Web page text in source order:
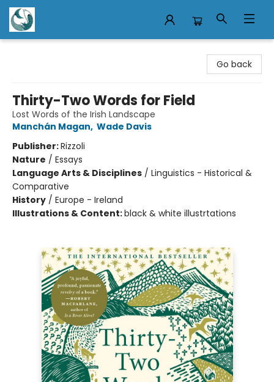
Go back
Thirty-Two Words for Field
Lost Words of the Irish Landscape
Manchán Magan, Wade Davis
Publisher:Rizzoli
Nature / Essays
Language Arts & Disciplines / Linguistics - Historical &
Comparative
History / Europe - Ireland
Illustrations & Content:black & white illustrtations